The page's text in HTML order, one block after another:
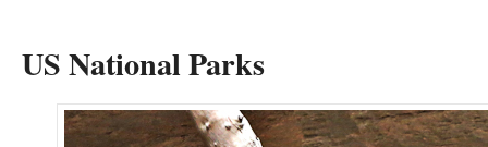
US National Parks